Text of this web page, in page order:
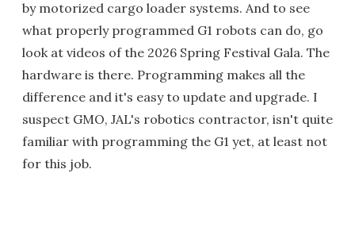
by motorized cargo loader systems. And to see
what properly programmed G1 robots can do, go
look at videos of the 2026 Spring Festival Gala. The
hardware is there. Programming makes all the
difference and it's easy to update and upgrade. I
suspect GMO, JAL's robotics contractor, isn't quite
familiar with programming the G1 yet, at least not
for this job.